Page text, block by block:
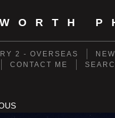
2 - OVERSEAS
CONTACT ME